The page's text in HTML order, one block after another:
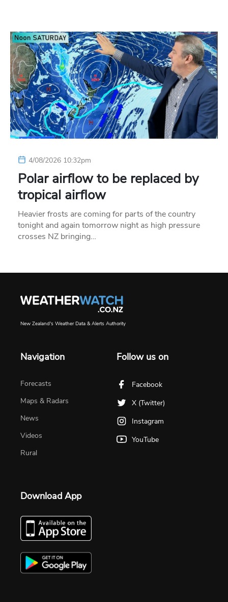
4/08/2026 10:32pm
Polar airflow to be replaced by
tropical airflow
Heavier frosts are coming for parts of the country
tonight and again tomorrow night as high pressure
crosses NZ bringing…
New Zealand's Weather Data & Alerts Authority
Navigation
Forecasts
Maps & Radars
News
Videos
Rural
Follow us on
Facebook
X (Twitter)
Instagram
YouTube
Download App